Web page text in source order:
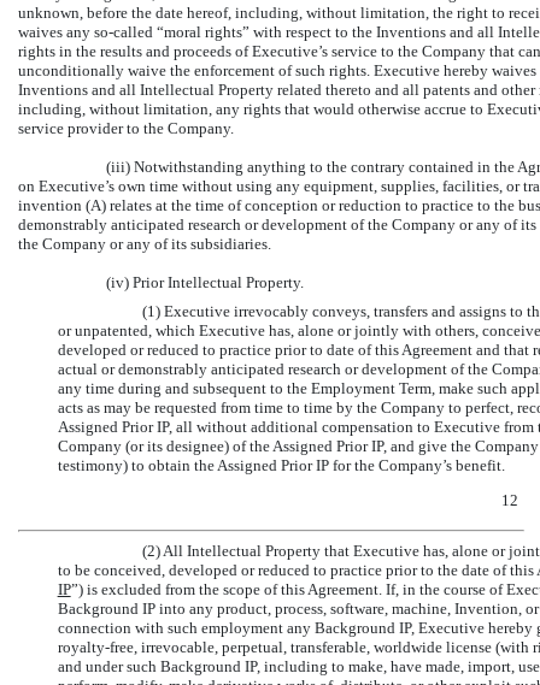
unknown, before the date hereof, including, without limitation, the right to
waives any so-called “moral rights” with respect to the Inventions and all
rights in the results and proceeds of Executive’s service to the Company that
unconditionally waive the enforcement of such rights. Executive hereby
Inventions and all Intellectual Property related thereto and all patents and
including, without limitation, any rights that would otherwise accrue to
service provider to the Company.
(iii) Notwithstanding anything to the contrary contained in the
on Executive’s own time without using any equipment, supplies, facilities, or
invention (A) relates at the time of conception or reduction to practice to the
demonstrably anticipated research or development of the Company or any of
the Company or any of its subsidiaries.
(iv) Prior Intellectual Property.
(1) Executive irrevocably conveys, transfers and assigns to
or unpatented, which Executive has, alone or jointly with others,
developed or reduced to practice prior to date of this Agreement and
actual or demonstrably anticipated research or development of the
any time during and subsequent to the Employment Term, make such
acts as may be requested from time to time by the Company to perfect,
Assigned Prior IP, all without additional compensation to Executive
Company (or its designee) of the Assigned Prior IP, and give the
testimony) to obtain the Assigned Prior IP for the Company’s benefit.
12
(2) All Intellectual Property that Executive has, alone or
to be conceived, developed or reduced to practice prior to the date of
IP”) is excluded from the scope of this Agreement. If, in the course of
Background IP into any product, process, software, machine,
connection with such employment any Background IP, Executive
royalty-free, irrevocable, perpetual, transferable, worldwide license
and under such Background IP, including to make, have made, import,